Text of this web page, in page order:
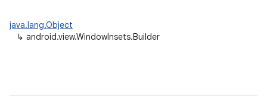
java.lang.Object
↳ android.view.WindowInsets.Builder